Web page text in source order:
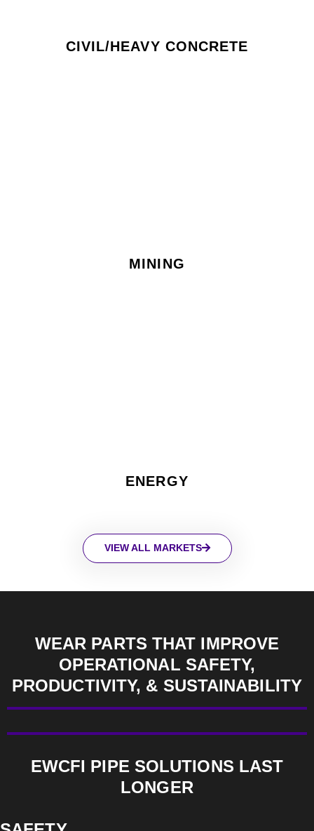
CIVIL/HEAVY CONCRETE
MINING
ENERGY
VIEW ALL MARKETS
WEAR PARTS THAT IMPROVE
OPERATIONAL SAFETY,
PRODUCTIVITY, & SUSTAINABILITY
EWCFI PIPE SOLUTIONS LAST
LONGER